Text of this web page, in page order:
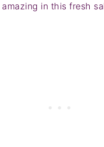
in this fresh